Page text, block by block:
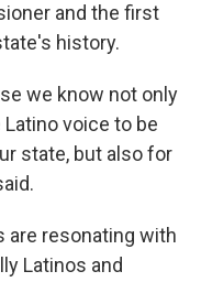
and the first
history.
we know not only
voice to be
state, but also for
are resonating with
Latinos and